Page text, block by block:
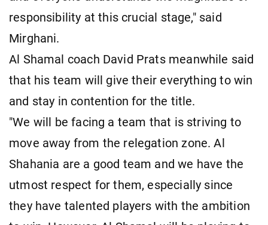
responsibility at this crucial stage," said
Mirghani.
Al Shamal coach David Prats meanwhile said
that his team will give their everything to win
and stay in contention for the title.
"We will be facing a team that is striving to
move away from the relegation zone. Al
Shahania are a good team and we have the
utmost respect for them, especially since
they have talented players with the ambition